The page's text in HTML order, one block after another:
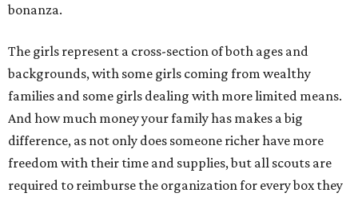
bonanza.
The girls represent a cross-section of both ages and
backgrounds, with some girls coming from wealthy
families and some girls dealing with more limited means.
And how much money your family has makes a big
difference, as not only does someone richer have more
freedom with their time and supplies, but all scouts are
required to reimburse the organization for every box they